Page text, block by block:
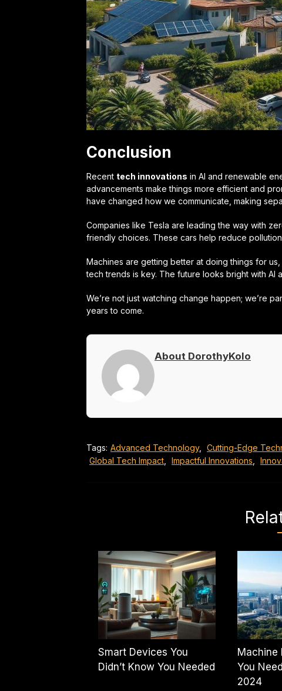
Conclusion
Recent tech innovations in AI and renewable
advancements make things more efficient and
have changed how we communicate, making
Companies like Tesla are leading the way with
friendly choices. These cars help reduce
Machines are getting better at doing things for
tech trends is key. The future looks bright with AI
We’re not just watching change happen; we’re
years to come.
About DorothyKolo
Tags: Advanced Technology, Cutting-Edge
Global Tech Impact, Impactful Innovations,
Smart Devices You
Didn’t Know You Needed
Machine
You
2024